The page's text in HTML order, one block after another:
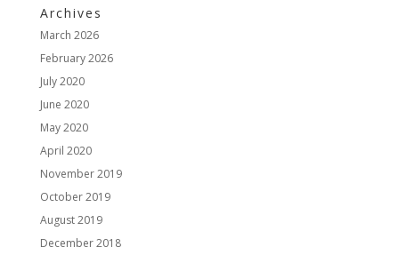
Archives
March 2026
February 2026
July 2020
June 2020
May 2020
April 2020
November 2019
October 2019
August 2019
December 2018